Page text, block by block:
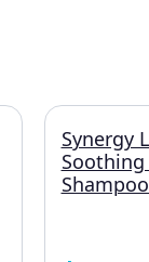
Synergy